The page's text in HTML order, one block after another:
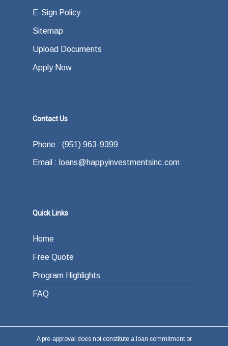
E-Sign Policy
Sitemap
Upload Documents
Apply Now
Contact Us
Phone : (951) 963-9399
Email : loans@happyinvestmentsinc.com
Quick Links
Home
Free Quote
Program Highlights
FAQ
A pre-approval does not constitute a loan commitment or